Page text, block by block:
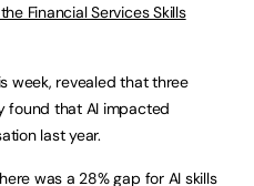
Financial Services Skills
week, revealed that three
found that AI impacted
last year.
was a 28% gap for AI skills